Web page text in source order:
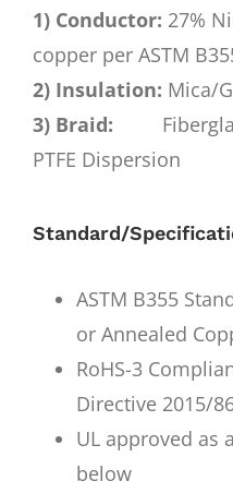
1) Conductor: 27%
copper per ASTM
2) Insulation: Mica/
3) Braid:
PTFE Dispersion
Standard/
ASTM B355
or Annealed
RoHS-3
Directive 2015/
UL approved as
below